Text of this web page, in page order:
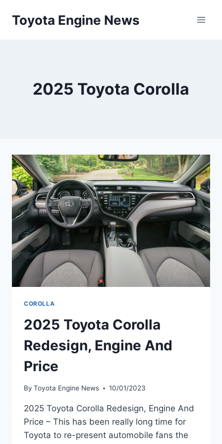
Toyota Engine News
2025 Toyota Corolla
COROLLA
2025 Toyota Corolla
Redesign, Engine And
Price
By Toyota Engine News 10/01/2023
2025 Toyota Corolla Redesign, Engine And
Price – This has been really long time for
Toyota to re-present automobile fans the